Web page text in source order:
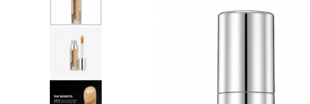
of
images
gallery